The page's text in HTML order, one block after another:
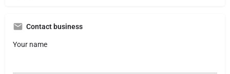
Contact business
Your name